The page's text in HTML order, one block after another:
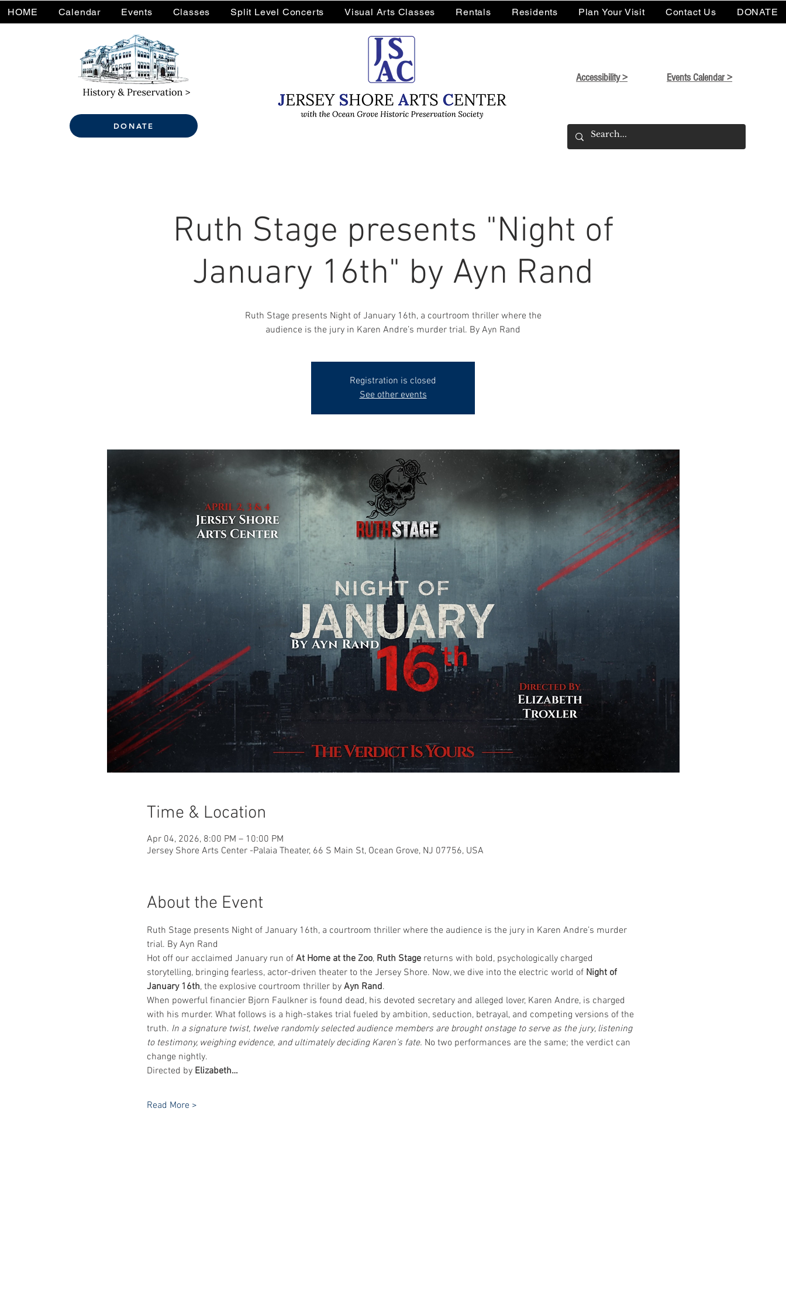
DONATE
Accessibility > Events Calendar >
HOME Calendar Events Classes Split Level Concerts Visual Arts Classes Rentals Residents Plan Your Visit Contact Us DONATE
Ruth Stage presents "Night of
January 16th" by Ayn Rand
Ruth Stage presents Night of January 16th, a courtroom thriller where the
audience is the jury in Karen Andre’s murder trial. By Ayn Rand
Registration is closed
See other events
Time & Location
Apr 04, 2026, 8:00 PM – 10:00 PM
Jersey Shore Arts Center -Palaia Theater, 66 S Main St, Ocean Grove, NJ 07756, USA
About the Event
Ruth Stage presents Night of January 16th, a courtroom thriller where the audience is the jury in Karen Andre’s murder
trial. By Ayn Rand
Hot off our acclaimed January run of At Home at the Zoo, Ruth Stage returns with bold, psychologically charged
storytelling, bringing fearless, actor-driven theater to the Jersey Shore. Now, we dive into the electric world of Night of
January 16th, the explosive courtroom thriller by Ayn Rand.
When powerful financier Bjorn Faulkner is found dead, his devoted secretary and alleged lover, Karen Andre, is charged
with his murder. What follows is a high-stakes trial fueled by ambition, seduction, betrayal, and competing versions of the
truth. In a signature twist, twelve randomly selected audience members are brought onstage to serve as the jury, listening
to testimony, weighing evidence, and ultimately deciding Karen’s fate. No two performances are the same; the verdict can
change nightly.
Directed by Elizabeth…
Read More >